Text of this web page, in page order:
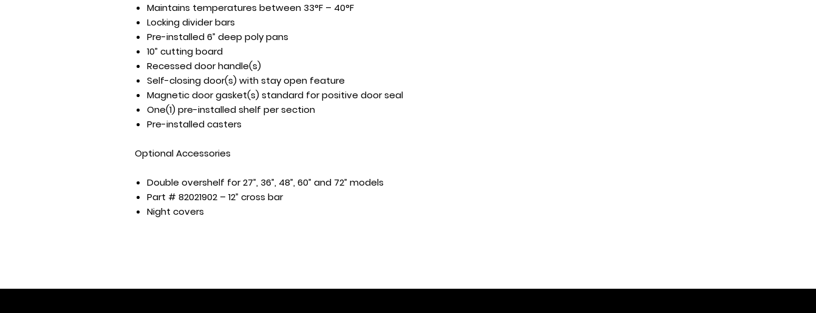
Maintains temperatures between 33°F – 40°F
Locking divider bars
Pre-installed 6” deep poly pans
10” cutting board
Recessed door handle(s)
Self-closing door(s) with stay open feature
Magnetic door gasket(s) standard for positive door seal
One(1) pre-installed shelf per section
Pre-installed casters
Optional Accessories
Double overshelf for 27”, 36”, 48”, 60” and 72” models
Part # 82021902 – 12” cross bar
Night covers